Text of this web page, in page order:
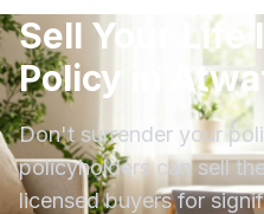
Sell Your Life
Policy in
Don't surrender your
policyholders can sell
licensed buyers for